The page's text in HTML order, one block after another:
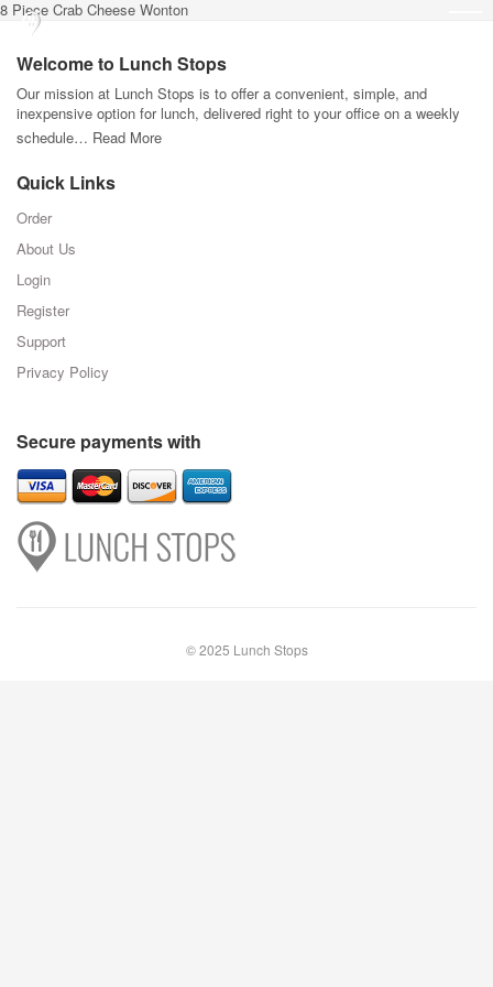
8 Piece Crab Cheese Wonton
Welcome to Lunch Stops
Our mission at Lunch Stops is to offer a convenient, simple, and
inexpensive option for lunch, delivered right to your office on a weekly
schedule… Read More
Quick Links
Order
About Us
Login
Register
Support
Privacy Policy
Secure payments with
© 2025 Lunch Stops